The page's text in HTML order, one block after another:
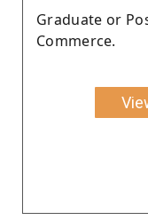
Graduate or
Commerce.